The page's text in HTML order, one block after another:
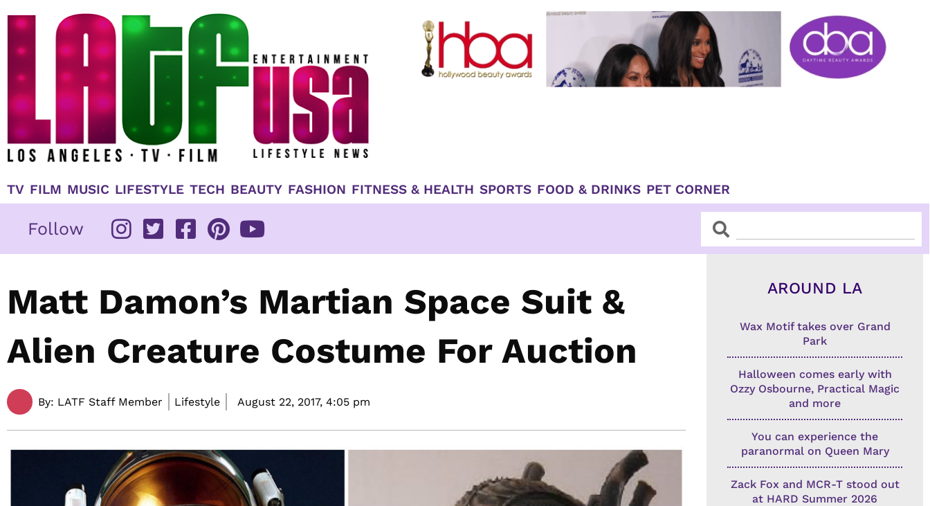
TV FILM MUSIC LIFESTYLE TECH BEAUTY FASHION FITNESS & HEALTH SPORTS FOOD & DRINKS PET CORNER
Follow SearchSearch
Matt Damon’s Martian Space Suit &
Alien Creature Costume For Auction
By: LATF Staff Member Lifestyle August 22, 2017, 4:05 pm
AROUND LA
Wax Motif takes over Grand
Park
Halloween comes early with
Ozzy Osbourne, Practical Magic
and more
You can experience the
paranormal on Queen Mary
Zack Fox and MCR-T stood out
at HARD Summer 2026